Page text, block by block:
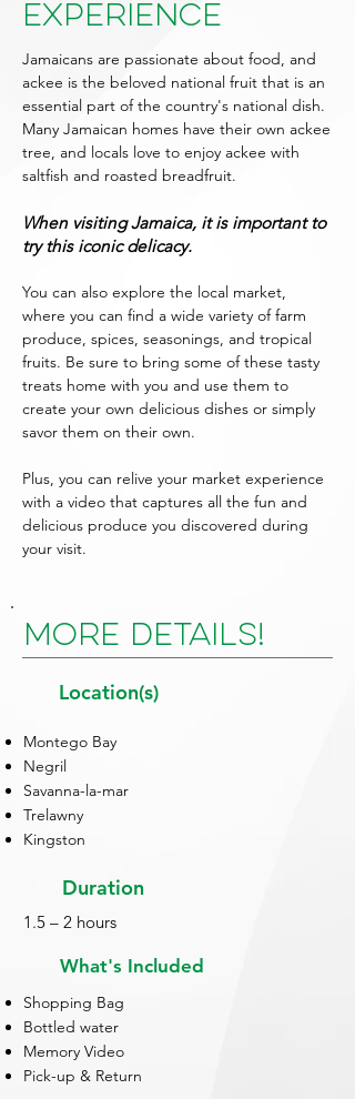
Experience
Jamaicans are passionate about food, and
ackee is the beloved national fruit that is an
essential part of the country's national dish.
Many Jamaican homes have their own ackee
tree, and locals love to enjoy ackee with
saltfish and roasted breadfruit.
When visiting Jamaica, it is important to
try this iconic delicacy.
You can also explore the local market,
where you can find a wide variety of farm
produce, spices, seasonings, and tropical
fruits. Be sure to bring some of these tasty
treats home with you and use them to
create your own delicious dishes or simply
savor them on their own.
Plus, you can relive your market experience
with a video that captures all the fun and
delicious produce you discovered during
your visit.
More Details!
Location(s)
Montego Bay
Negril
Savanna-la-mar
Trelawny
Kingston
Duration
1.5 – 2 hours
What's Included
Shopping Bag
Bottled water
Memory Video
Pick-up & Return